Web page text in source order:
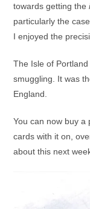
towards getting the
particularly the
I enjoyed the
The Isle of
smuggling. It was
England.
You can now buy a
cards with it on,
about this next